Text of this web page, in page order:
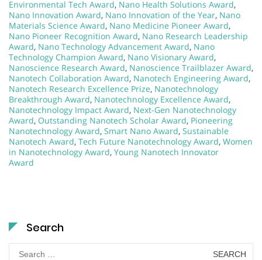
Environmental Tech Award, Nano Health Solutions Award,
Nano Innovation Award, Nano Innovation of the Year, Nano
Materials Science Award, Nano Medicine Pioneer Award,
Nano Pioneer Recognition Award, Nano Research Leadership
Award, Nano Technology Advancement Award, Nano
Technology Champion Award, Nano Visionary Award,
Nanoscience Research Award, Nanoscience Trailblazer Award,
Nanotech Collaboration Award, Nanotech Engineering Award,
Nanotech Research Excellence Prize, Nanotechnology
Breakthrough Award, Nanotechnology Excellence Award,
Nanotechnology Impact Award, Next-Gen Nanotechnology
Award, Outstanding Nanotech Scholar Award, Pioneering
Nanotechnology Award, Smart Nano Award, Sustainable
Nanotech Award, Tech Future Nanotechnology Award, Women
in Nanotechnology Award, Young Nanotech Innovator
Award
Search
Search